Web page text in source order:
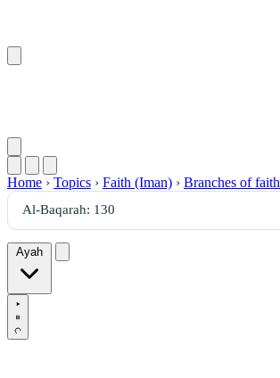
Home › Topics › Faith (Iman) › Branches of faith
Ayah